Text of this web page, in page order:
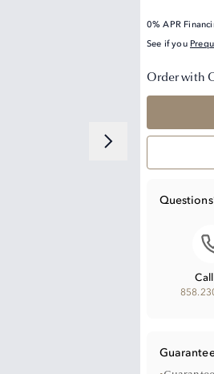
0% APR
See if you
Order with